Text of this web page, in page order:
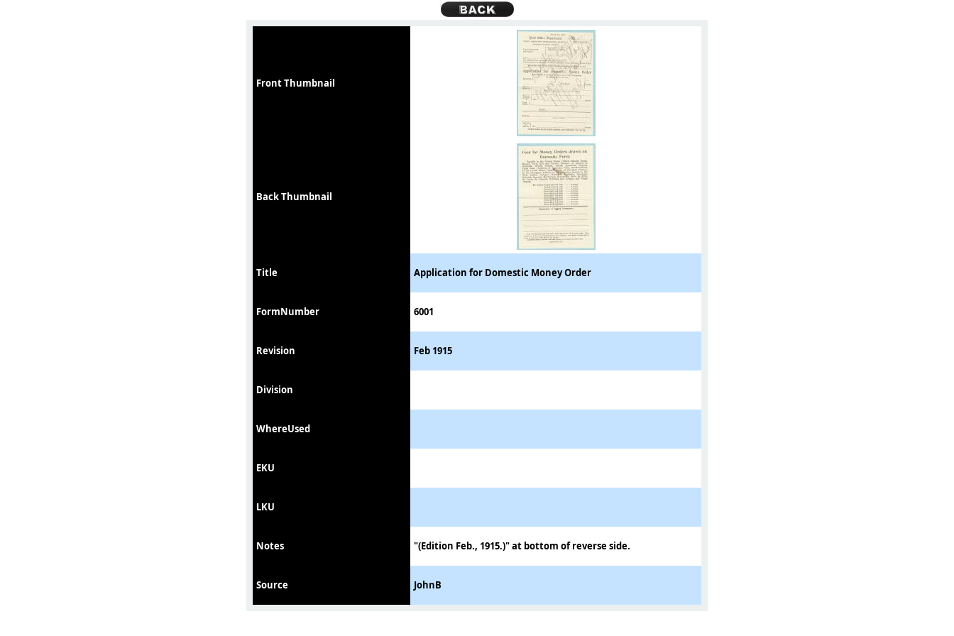
Front Thumbnail
Back Thumbnail
Title Application for Domestic Money Order
FormNumber 6001
Revision Feb 1915
Division
WhereUsed
EKU
LKU
Notes "(Edition Feb., 1915.)" at bottom of reverse side.
Source JohnB